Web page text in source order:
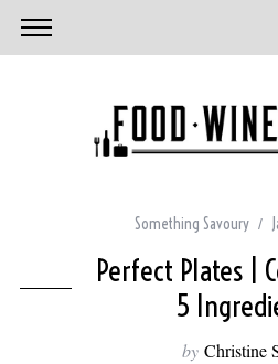
Something Savoury
Perfect Plates |
5
by Christine